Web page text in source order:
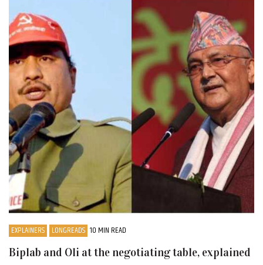
EXPLAINERS LONGREADS 10 MIN READ
Biplab and Oli at the negotiating table, explained